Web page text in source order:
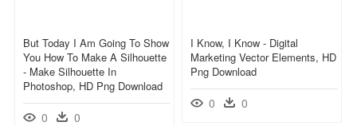
But Today I Am Going To Show
You How To Make A Silhouette
- Make Silhouette In
Photoshop, HD Png Download
0 0
I Know, I Know - Digital
Marketing Vector Elements, HD
Png Download
0 0